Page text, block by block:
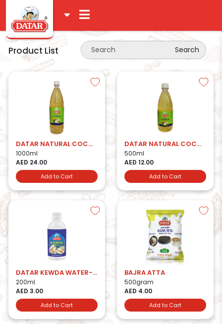
Product List Search
DATAR NATURAL COCONUT OIL 1LTR
1000ml
AED 24.00
Add to Cart
DATAR NATURAL COCONUT OIL 500ML
500ml
AED 12.00
Add to Cart
DATAR KEWDA WATER-200ml
200ml
AED 3.00
Add to Cart
BAJRA ATTA
500gram
AED 4.00
Add to Cart